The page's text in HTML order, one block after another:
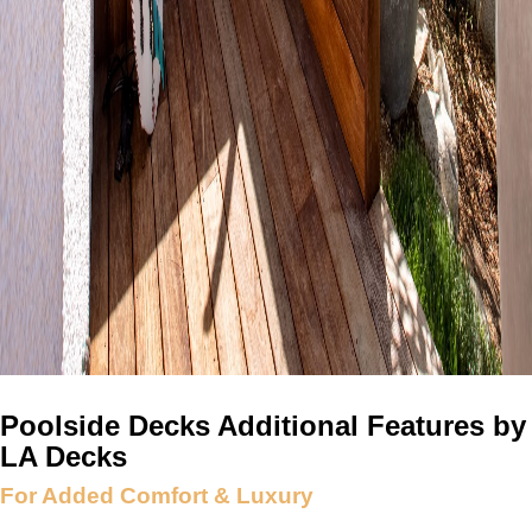
Poolside Decks Additional Features by
LA Decks
For Added Comfort & Luxury